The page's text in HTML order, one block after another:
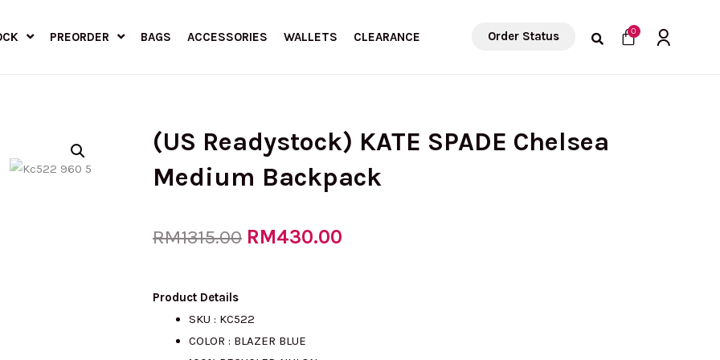
PREORDER BAGS ACCESSORIES WALLETS CLEARANCE Order Status 0Cart
(US Readystock) KATE SPADE Chelsea
Medium Backpack
RM1315.00 Original
was:
RM430.00
Product Details
SKU : KC522
COLOR : BLAZER BLUE